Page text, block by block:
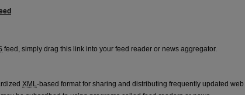
feed, simply drag this link into your feed reader or news aggregator.
XML-based format for sharing and distributing frequently updated web